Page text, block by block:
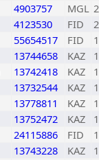
4903757 MGL
4123530 FID
55654517 FID
13744658 KAZ
13742418 KAZ
13732544 KAZ
13778811 KAZ
13752472 KAZ
24115886 FID
13743228 KAZ